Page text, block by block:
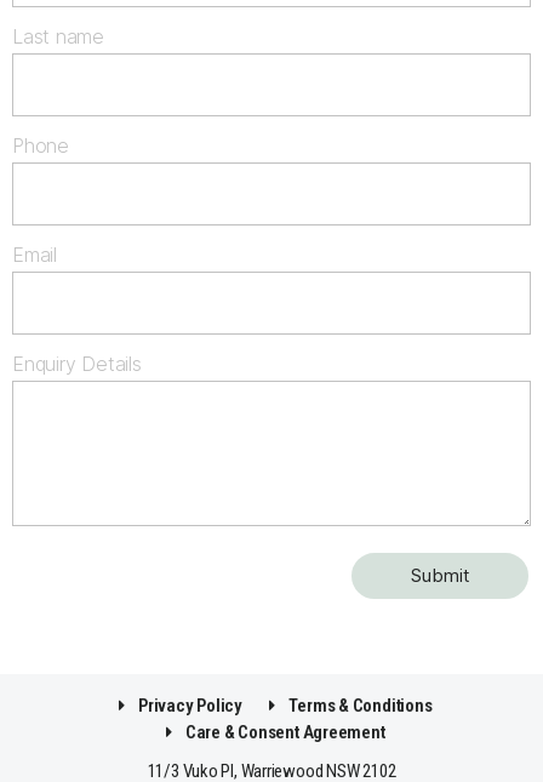
Last name
Phone
Email
Enquiry Details
Privacy Policy
Terms & Conditions
Care & Consent Agreement
11/3 Vuko Pl, Warriewood NSW 2102